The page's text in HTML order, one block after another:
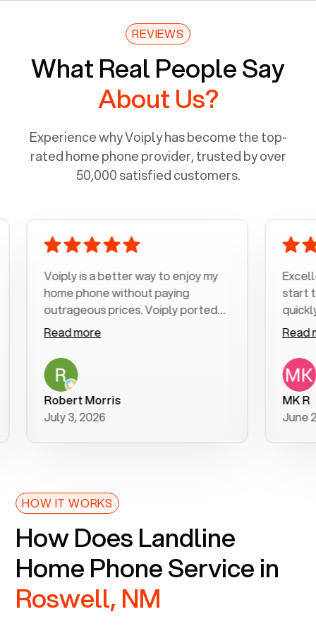
REVIEWS
What Real People Say
About Us?
Experience why Voiply has become the top-
rated home phone provider, trusted by over
50,000 satisfied customers.
Voiply is a better way to enjoy my
home phone without paying
outrageous prices. Voiply ported
my number in a manner of days. And
was very helpful and supportive
with my phone connection. Voiply is
a user friendly system. No need to
purchase new phones. Voiply a
better way to talk! Thanks Voiply
for your help!!
Read more
Robert Morris
July 3, 2026
Excellent
start to
quickly to
clear,
especially
follow-up
was
additional
recommend.
Read more
June 22,
HOW IT WORKS
How Does Landline
Home Phone Service in
Roswell, NM